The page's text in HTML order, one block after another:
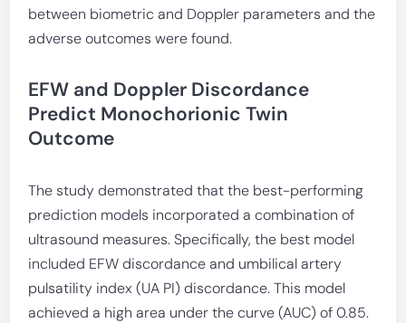
between biometric and Doppler parameters and the
adverse outcomes were found.
EFW and Doppler Discordance
Predict Monochorionic Twin
Outcome
The study demonstrated that the best-performing
prediction models incorporated a combination of
ultrasound measures. Specifically, the best model
included EFW discordance and umbilical artery
pulsatility index (UA PI) discordance. This model
achieved a high area under the curve (AUC) of 0.85.